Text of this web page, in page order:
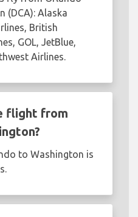
(DCA): Alaska
British
GOL, JetBlue,
Airlines.
flight from
to Washington is